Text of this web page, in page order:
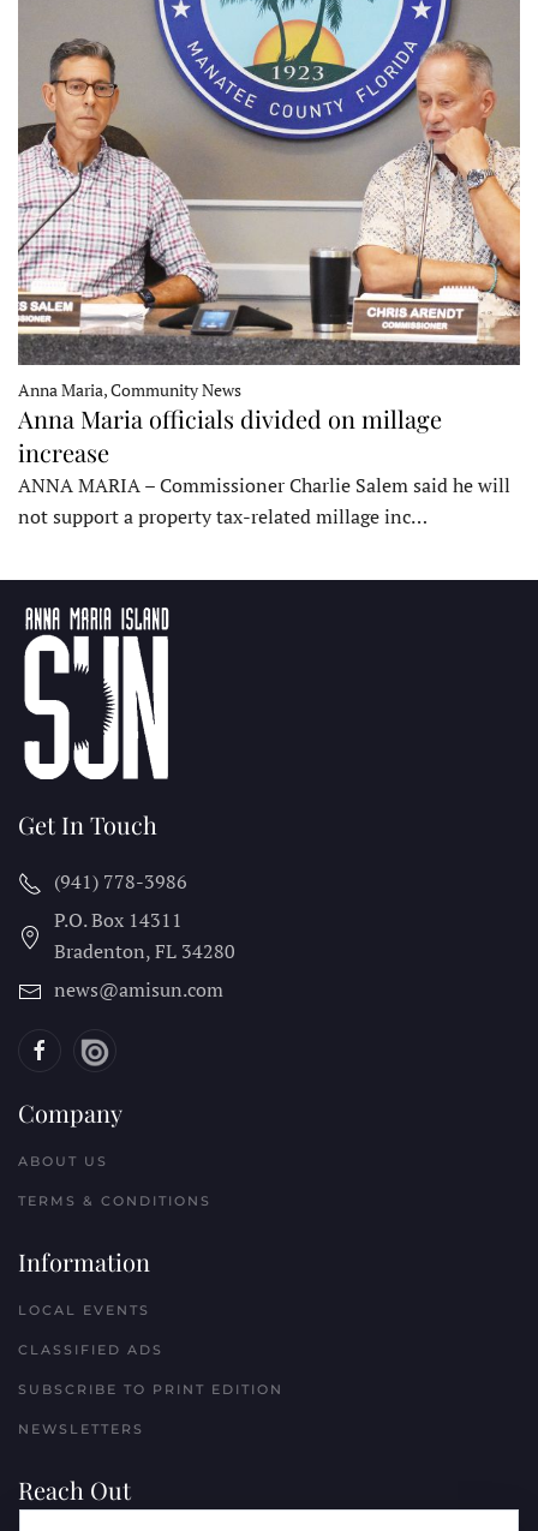
Anna Maria, Community News
Anna Maria officials divided on millage
increase
ANNA MARIA – Commissioner Charlie Salem said he will
not support a property tax-related millage inc…
Get In Touch
(941) 778-3986
P.O. Box 14311
Bradenton, FL 34280
news@amisun.com
Company
ABOUT US
TERMS & CONDITIONS
Information
LOCAL EVENTS
CLASSIFIED ADS
SUBSCRIBE TO PRINT EDITION
NEWSLETTERS
Reach Out